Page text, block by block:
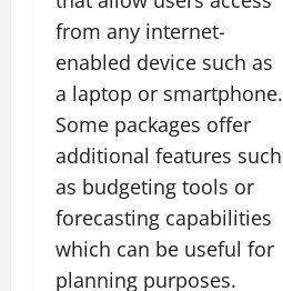
from any internet-
enabled device such as
a laptop or smartphone.
Some packages offer
additional features such
as budgeting tools or
forecasting capabilities
which can be useful for
planning purposes.